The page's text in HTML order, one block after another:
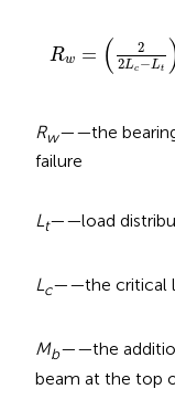
Rw = (
2
2Lc −Lt
22 c− t)
Rw——the
failure
Lt——load
Lc——the critical
Mb——the
beam at the top